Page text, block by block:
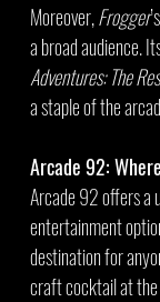
Moreover, Frogger
a broad audience.
Adventures: The
a staple of the
Arcade 92:
Arcade 92 offers a
entertainment
destination for
craft cocktail at the